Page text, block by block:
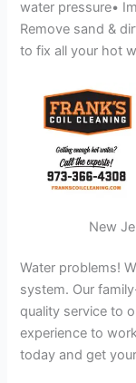
water pressure•
Remove sand &
to fix all your hot
New
Water problems!
system. Our
quality service to
experience to
today and get